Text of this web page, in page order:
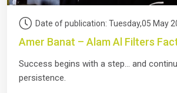
Date of publication: Tuesday,05 May
Amer Banat – Alam Al Filters
Success begins with a step… and
persistence.